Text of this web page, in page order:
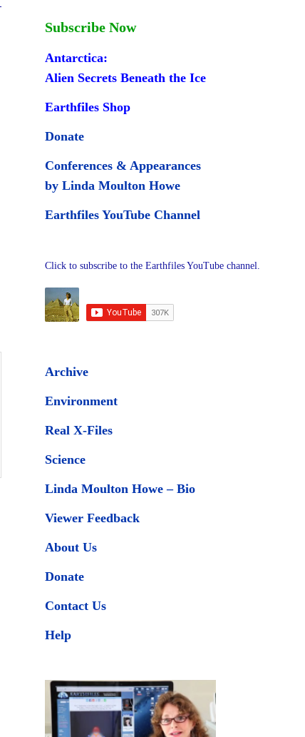
Subscribe Now
Antarctica:
Alien Secrets Beneath the Ice
Earthfiles Shop
Donate
Conferences & Appearances
by Linda Moulton Howe
Earthfiles YouTube Channel
Click to subscribe to the Earthfiles YouTube channel.
Archive
Environment
Real X-Files
Science
Linda Moulton Howe – Bio
Viewer Feedback
About Us
Donate
Contact Us
Help